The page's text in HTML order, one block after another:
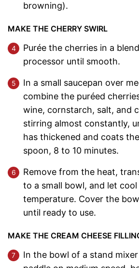
browning).
MAKE THE CHERRY SWIRL
Purée the cherries in a
processor until smooth.
In a small saucepan over
combine the puréed
wine, cornstarch, salt, and
stirring almost constantly,
has thickened and coats
spoon, 8 to 10 minutes.
Remove from the heat,
to a small bowl, and let
temperature. Cover the
until ready to use.
MAKE THE CREAM CHEESE
In the bowl of a stand